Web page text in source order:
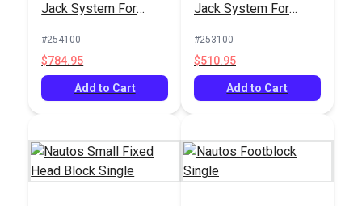
Jack System For
#254100
$784.95
Add to Cart
Jack System For
#253100
$510.95
Add to Cart